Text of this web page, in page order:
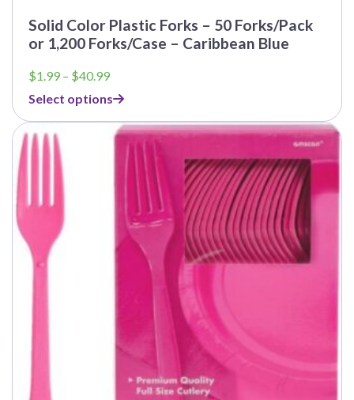
Solid Color Plastic Forks – 50 Forks/Pack
or 1,200 Forks/Case – Caribbean Blue
$1.99 – $40.99Price
$1.99
through
$40.99
Select options